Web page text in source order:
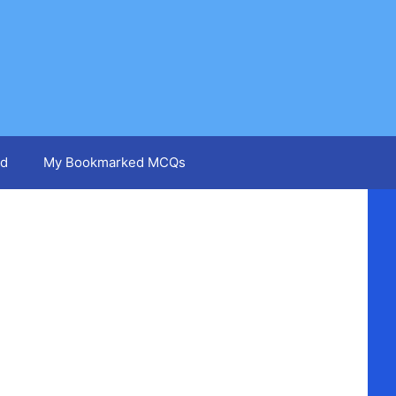
My Bookmarked MCQs